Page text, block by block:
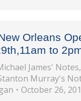
Orleans
to
James' Notes,
Murray's
October 26,